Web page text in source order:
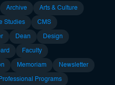
Archive Arts & Culture
Studies CMS
Dean Design
Faculty
Memoriam Newsletter
Professional Programs